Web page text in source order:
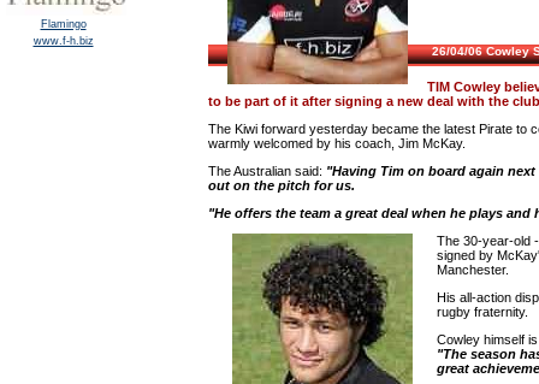
26/04/06 Cowley
TIM Cowley
to be part of it after signing a new deal with the
The Kiwi forward yesterday became the latest Pirate to
warmly welcomed by his coach, Jim McKay.
The Australian said: "Having Tim on board again
out on the pitch for us.
"He offers the team a great deal when he plays
The 30-year-old
signed by
Manchester.
His all-action
rugby fraternity.
Cowley himself
"The season
great
Flamingo
www.f-h.biz